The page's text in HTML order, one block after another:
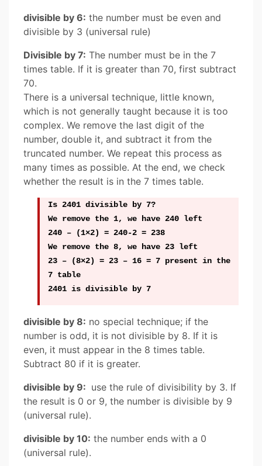
divisible by 6: the number must be even and
divisible by 3 (universal rule)
Divisible by 7: The number must be in the 7
times table. If it is greater than 70, first subtract
70.
There is a universal technique, little known,
which is not generally taught because it is too
complex. We remove the last digit of the
number, double it, and subtract it from the
truncated number. We repeat this process as
many times as possible. At the end, we check
whether the result is in the 7 times table.
Is 2401 divisible by 7?
We remove the 1, we have 240 left
240 – (1×2) = 240-2 = 238
We remove the 8, we have 23 left
23 – (8×2) = 23 – 16 = 7 present in the
7 table
2401 is divisible by 7
divisible by 8: no special technique; if the
number is odd, it is not divisible by 8. If it is
even, it must appear in the 8 times table.
Subtract 80 if it is greater.
divisible by 9: use the rule of divisibility by 3. If
the result is 0 or 9, the number is divisible by 9
(universal rule).
divisible by 10: the number ends with a 0
(universal rule).